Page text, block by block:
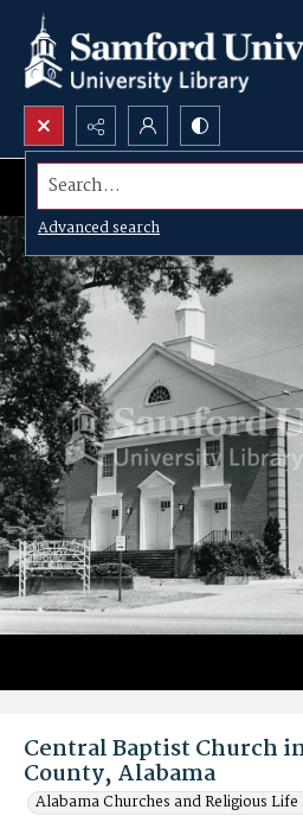
Search...
Advanced search
Central Baptist Church
County, Alabama
Alabama Churches and Religious